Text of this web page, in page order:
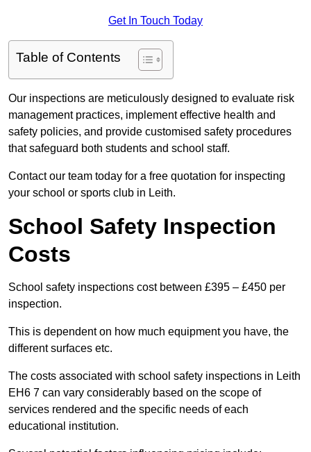
Get In Touch Today
Table of Contents
Our inspections are meticulously designed to evaluate risk
management practices, implement effective health and
safety policies, and provide customised safety procedures
that safeguard both students and school staff.
Contact our team today for a free quotation for inspecting
your school or sports club in Leith.
School Safety Inspection
Costs
School safety inspections cost between £395 – £450 per
inspection.
This is dependent on how much equipment you have, the
different surfaces etc.
The costs associated with school safety inspections in Leith
EH6 7 can vary considerably based on the scope of
services rendered and the specific needs of each
educational institution.